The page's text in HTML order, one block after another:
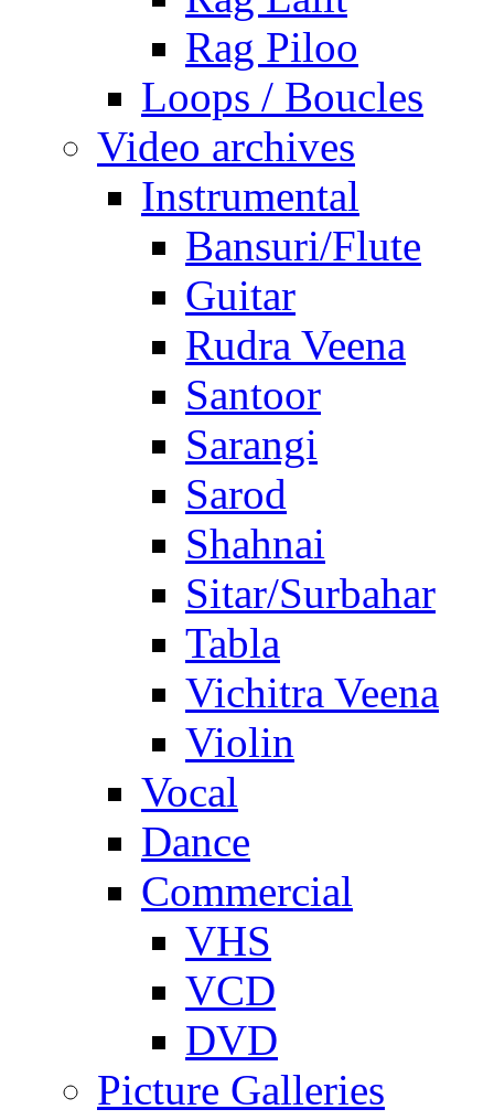
Rag Piloo
Loops / Boucles
Video archives
Instrumental
Bansuri/Flute
Guitar
Rudra Veena
Santoor
Sarangi
Sarod
Shahnai
Sitar/Surbahar
Tabla
Vichitra Veena
Violin
Vocal
Dance
Commercial
VHS
VCD
DVD
Picture Galleries